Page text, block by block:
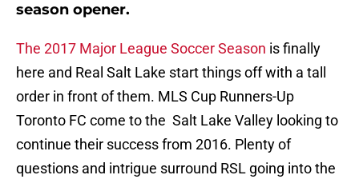
season opener.
The 2017 Major League Soccer Season is finally
here and Real Salt Lake start things off with a tall
order in front of them. MLS Cup Runners-Up
Toronto FC come to the Salt Lake Valley looking to
continue their success from 2016. Plenty of
questions and intrigue surround RSL going into the